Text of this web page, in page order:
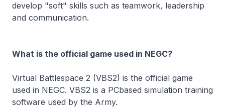
develop "soft" skills such as teamwork, leadership
and communication.
What is the official game used in NEGC?
Virtual Battlespace 2 (VBS2) is the official game
used in NEGC. VBS2 is a PCbased simulation training
software used by the Army.